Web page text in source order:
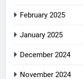
February 2025
January 2025
December 2024
November 2024